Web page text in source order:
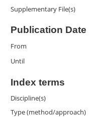
Supplementary File(s)
Publication Date
From
Until
Index terms
Discipline(s)
Type (method/approach)